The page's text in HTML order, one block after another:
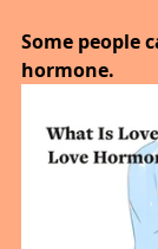
Some people
hormone.